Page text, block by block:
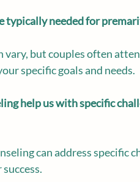
typically needed for
vary, but couples often
specific goals and needs.
help us with specific
can address specific